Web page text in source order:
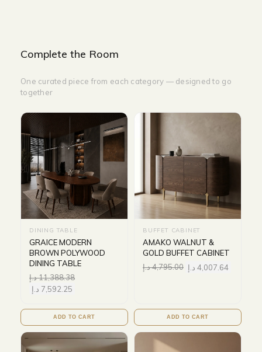
Complete the Room
One curated piece from each category — designed to go
together
DINING TABLE
GRAICE MODERN
BROWN POLYWOOD
DINING TABLE
11,388.38د.إ
7,592.25 د.إ
ADD TO CART
BUFFET CABINET
AMAKO WALNUT &
GOLD BUFFET CABINET
4,795.00د.إ 4,007.64 د.إ
ADD TO CART